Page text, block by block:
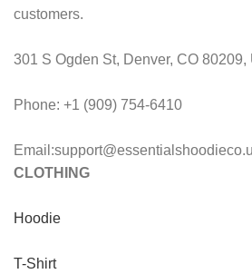
customers.
301 S Ogden St, Denver, CO 80209,
Phone: +1 (909) 754-6410
CLOTHING
Hoodie
T-Shirt